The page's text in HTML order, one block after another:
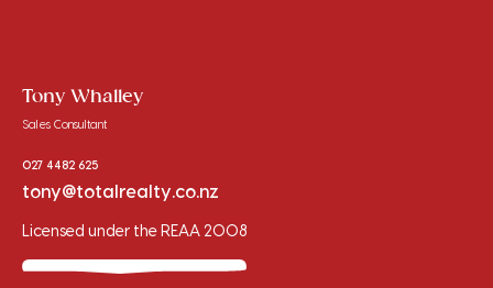
Tony Whalley
Sales Consultant
027 4482 625
tony@totalrealty.co.nz
Licensed under the REAA 2008